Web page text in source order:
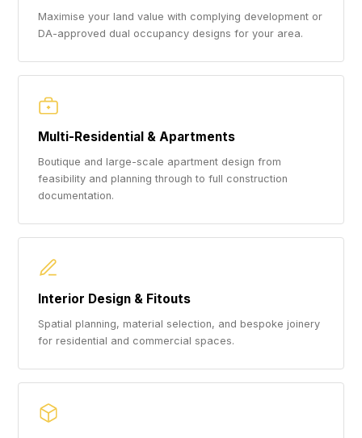
Maximise your land value with complying development or
DA-approved dual occupancy designs for your area.
Multi-Residential & Apartments
Boutique and large-scale apartment design from
feasibility and planning through to full construction
documentation.
Interior Design & Fitouts
Spatial planning, material selection, and bespoke joinery
for residential and commercial spaces.